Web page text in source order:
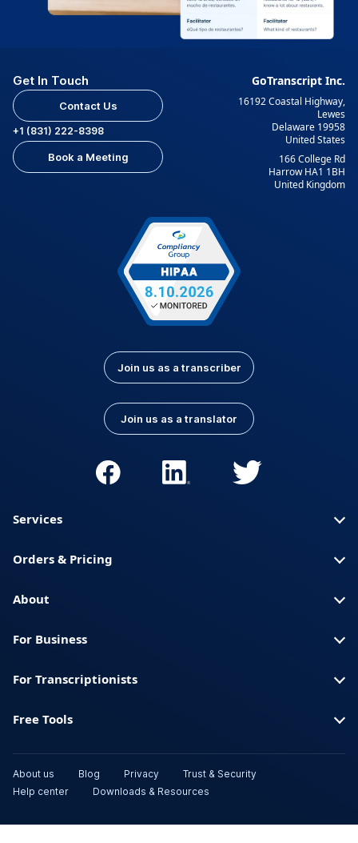
Get In Touch
Contact Us
+1 (831) 222-8398
Book a Meeting
GoTranscript Inc.
16192 Coastal Highway,
Lewes
Delaware 19958
United States
166 College Rd
Harrow HA1 1BH
United Kingdom
Join us as a transcriber
Join us as a translator
Services
Orders & Pricing
About
For Business
For Transcriptionists
Free Tools
About us Blog Privacy
Trust & Security
Help center
Downloads & Resources